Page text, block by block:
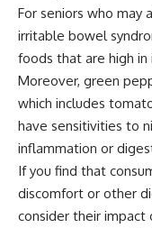
For seniors who may
irritable bowel
foods that are high
Moreover, green
which includes
have sensitivities to
inflammation or
If you find that
discomfort or other
consider their impact